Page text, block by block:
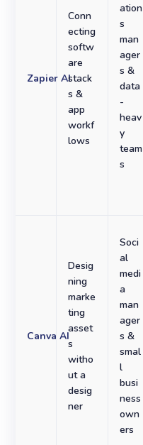
Zapier AI
Conn
ecting
softw
are
stack
s &
app
workf
lows
ation
s
man
ager
s &
data
-
heav
y
team
s
Canva AI
Desig
ning
marke
ting
asset
s
witho
ut a
desig
ner
Soci
al
medi
a
man
ager
s &
smal
l
busi
ness
own
ers